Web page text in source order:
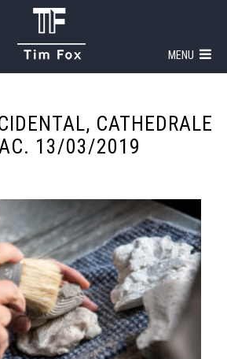
MENU
CATHEDRALE
13/03/2019